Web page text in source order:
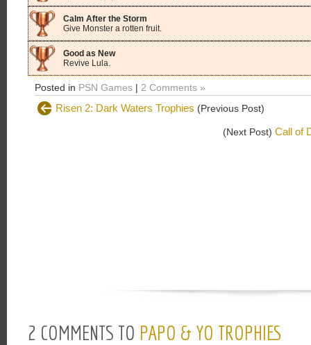
Calm After the Storm
Give Monster a rotten fruit.
Good as New
Revive Lula.
Posted in PSN Games | 2 Comments »
Risen 2: Dark Waters Trophies (Previous Post)
(Next Post) Call of
2 COMMENTS TO PAPO & YO TROPHIES